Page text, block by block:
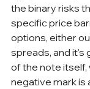
the binary risks
specific price
options, either
spreads, and it's
of the note itself,
negative mark is